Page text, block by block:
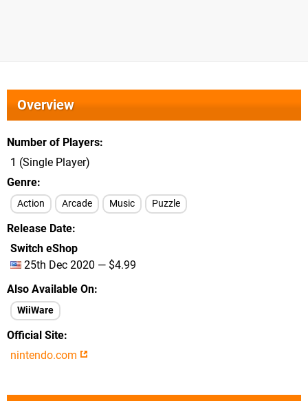
Overview
Number of Players
1 (Single Player)
Genre
Action Arcade Music Puzzle
Release Date
Switch eShop
25th Dec 2020 — $4.99
Also Available On
WiiWare
Official Site
nintendo.com